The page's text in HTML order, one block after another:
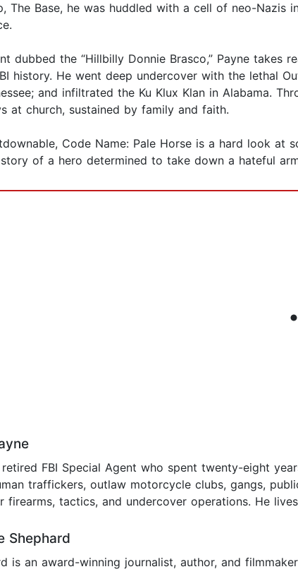
The Base, he was huddled with a cell of neo-
dubbed the “Hillbilly Donnie Brasco,” Payne
history. He went deep undercover with the lethal
and infiltrated the Ku Klux Klan in Alabama.
at church, sustained by family and faith.
Code Name: Pale Horse is a hard look
story of a hero determined to take down a hateful
FBI Special Agent who spent twenty-eight
traffickers, outlaw motorcycle clubs, gangs,
firearms, tactics, and undercover operations. He
Shephard
is an award-winning journalist, author, and